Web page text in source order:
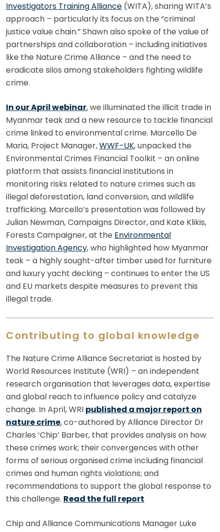
Investigators Training Alliance (WITA), sharing WITA’s
approach – particularly its focus on the “criminal
justice value chain.” Shawn also spoke of the value of
partnerships and collaboration – including initiatives
like the Nature Crime Alliance – and the need to
eradicate silos among stakeholders fighting wildlife
crime.
In our April webinar, we illuminated the illicit trade in
Myanmar teak and a new resource to tackle financial
crime linked to environmental crime. Marcello De
Maria, Project Manager,WWF-UK, unpacked the
Environmental Crimes Financial Toolkit – an online
platform that assists financial institutions in
monitoring risks related to nature crimes such as
illegal deforestation, land conversion, and wildlife
trafficking. Marcello’s presentation was followed by
Julian Newman, Campaigns Director, and Kate Klikis,
Forests Campaigner, at the Environmental
Investigation Agency, who highlighted how Myanmar
teak – a highly sought-after timber used for furniture
and luxury yacht decking – continues to enter the US
and EU markets despite measures to prevent this
illegal trade.
Contributing to global knowledge
The Nature Crime Alliance Secretariat is hosted by
World Resources Institute (WRI) – an independent
research organisation that leverages data, expertise
and global reach to influence policy and catalyze
change. In April, WRI published a major report on
nature crime, co-authored by Alliance Director Dr
Charles ‘Chip’ Barber, that provides analysis on how
these crimes work; their convergences with other
forms of serious organised crime including financial
crimes and human rights violations; and
recommendations to support the global response to
this challenge. Read the full report
Chip and Alliance Communications Manager Luke